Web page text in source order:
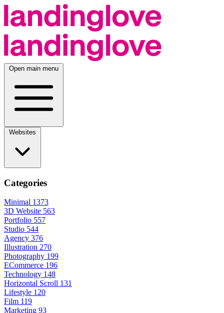
Open main menu
Categories
Minimal 1373
3D Website 563
Portfolio 557
Studio 544
Agency 376
Illustration 270
Photography 199
ECommerce 196
Technology 148
Horizontal Scroll 131
Lifestyle 120
Film 119
Marketing 93